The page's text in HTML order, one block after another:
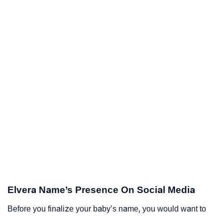
Elvera Name’s Presence On Social Media
Before you finalize your baby’s name, you would want to